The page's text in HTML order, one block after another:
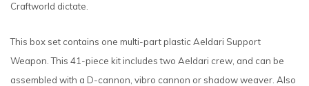
Craftworld dictate.
This box set contains one multi-part plastic Aeldari Support
Weapon. This 41-piece kit includes two Aeldari crew, and can be
assembled with a D-cannon, vibro cannon or shadow weaver. Also